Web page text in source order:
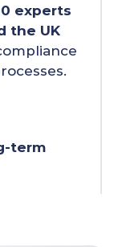
experts
the UK
term